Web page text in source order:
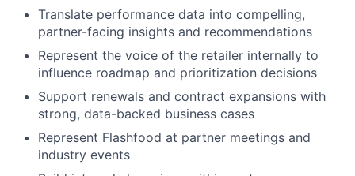
Translate performance data into compelling,
partner-facing insights and recommendations
Represent the voice of the retailer internally to
influence roadmap and prioritization decisions
Support renewals and contract expansions with
strong, data-backed business cases
Represent Flashfood at partner meetings and
industry events